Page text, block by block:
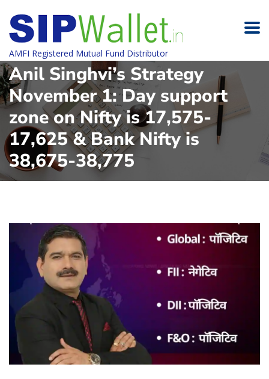
AMFI Registered Mutual Fund Distributor
Anil Singhvi’s Strategy
November 1: Day support
zone on Nifty is 17,575-
17,625 & Bank Nifty is
38,675-38,775